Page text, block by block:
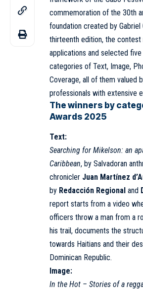
commemoration of the 30th
foundation created by Gabriel
thirteenth edition, the
applications and selected
categories of Text, Image,
Coverage, all of them valued
professionals with extensive
The winners by
Awards 2025
Text:
Searching for Mikelson: an
Caribbean, by Salvadoran
chronicler Juan Martínez
by Redacción Regional and
report starts from a video
officers throw a man from a
his trail, documents the
towards Haitians and their
Dominican Republic.
Image:
In the Hot – Stories of a